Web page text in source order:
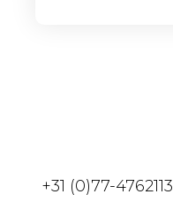
+31 (0)77-4762113